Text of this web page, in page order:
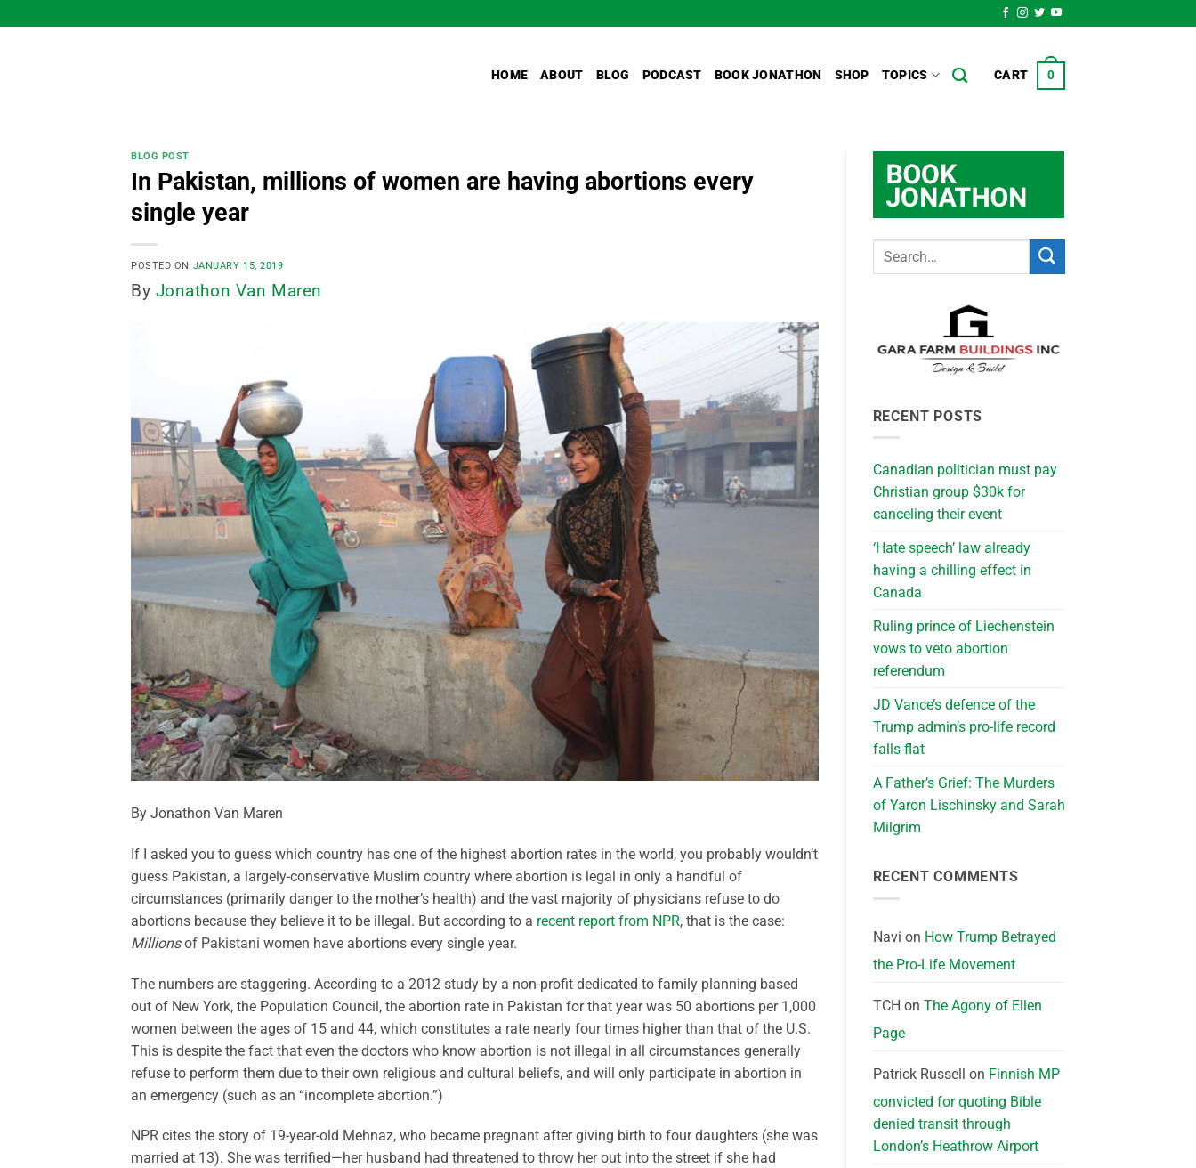
to
HOME ABOUT BLOG PODCAST BOOK JONATHON SHOP TOPICS CART 0
BLOG POST
In Pakistan, millions of women are having abortions every
single year
POSTED ON JANUARY 15, 2019
By Jonathon Van Maren
By Jonathon Van Maren
If I asked you to guess which country has one of the highest abortion rates in the world, you probably wouldn’t
guess Pakistan, a largely-conservative Muslim country where abortion is legal in only a handful of
circumstances (primarily danger to the mother’s health) and the vast majority of physicians refuse to do
abortions because they believe it to be illegal. But according to a recent report from NPR, that is the case:
Millionsof Pakistani women have abortions every single year.
The numbers are staggering. According to a 2012 study by a non-profit dedicated to family planning based
out of New York, the Population Council, the abortion rate in Pakistan for that year was 50 abortions per 1,000
women between the ages of 15 and 44, which constitutes a rate nearly four times higher than that of the U.S.
This is despite the fact that even the doctors who know abortion is not illegal in all circumstances generally
refuse to perform them due to their own religious and cultural beliefs, and will only participate in abortion in
an emergency (such as an “incomplete abortion.”)
NPR cites the story of 19-year-old Mehnaz, who became pregnant after giving birth to four daughters (she was
married at 13). She was terrified—her husband had threatened to throw her out into the street if she had
RECENT POSTS
Canadian politician must pay
Christian group $30k for
canceling their event
‘Hate speech’ law already
having a chilling effect in
Canada
Ruling prince of Liechenstein
vows to veto abortion
referendum
JD Vance’s defence of the
Trump admin’s pro-life record
falls flat
A Father’s Grief: The Murders
of Yaron Lischinsky and Sarah
Milgrim
RECENT COMMENTS
Navi on How Trump Betrayed
the Pro-Life Movement
TCH on The Agony of Ellen
Page
Patrick Russell on Finnish MP
convicted for quoting Bible
denied transit through
London’s Heathrow Airport